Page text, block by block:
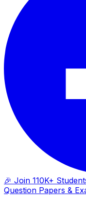
🎉 Join 110K+
Question Papers &